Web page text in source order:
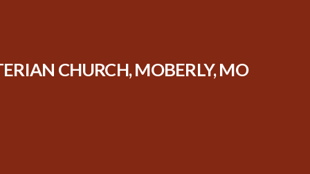
CHURCH, MOBERLY, MO